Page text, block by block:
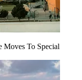
Moves To Special